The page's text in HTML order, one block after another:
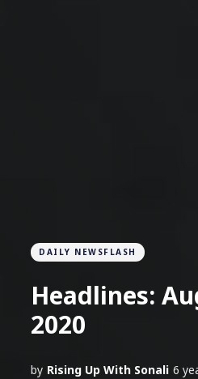
DAILY NEWSFLASH
Headlines:
2020
by Rising Up With Sonali 6